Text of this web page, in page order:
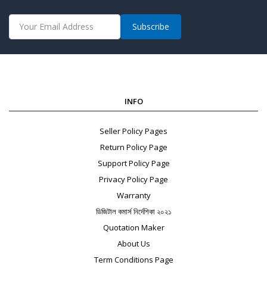
Subscribe
INFO
Seller Policy Pages
Return Policy Page
Support Policy Page
Privacy Policy Page
Warranty
ডিজিটাল কমার্স নির্দেশিকা ২০২১
Quotation Maker
About Us
Term Conditions Page